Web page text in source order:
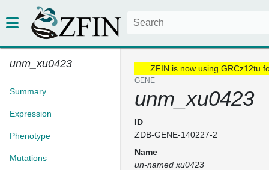
unm_xu0423
Summary
Expression
Phenotype
Mutations
ZFIN is now using GRCz12tu
GENE
unm_xu0423
ID
ZDB-GENE-140227-2
Name
un-named xu0423